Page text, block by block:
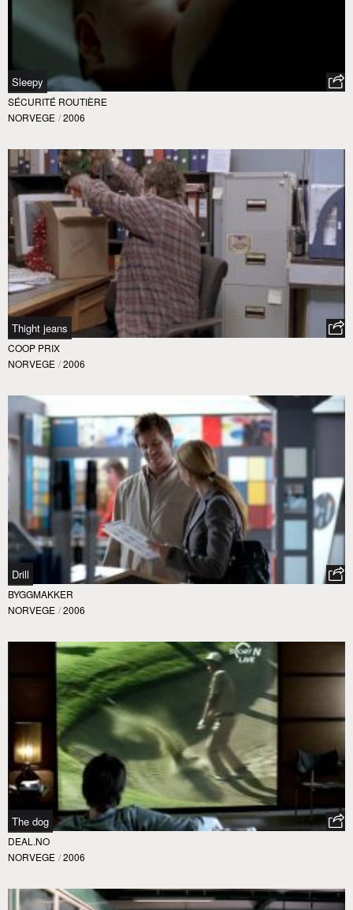
Sleepy
SÉCURITÉ ROUTIÈRE
NORVEGE / 2006
Thight jeans
COOP PRIX
NORVEGE / 2006
Drill
BYGGMAKKER
NORVEGE / 2006
The dog
DEAL.NO
NORVEGE / 2006